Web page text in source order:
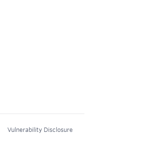
Vulnerability Disclosure